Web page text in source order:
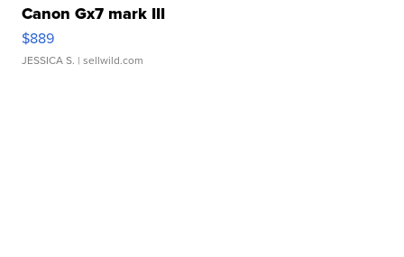
Canon Gx7 mark III
$889
JESSICA S. | sellwild.com